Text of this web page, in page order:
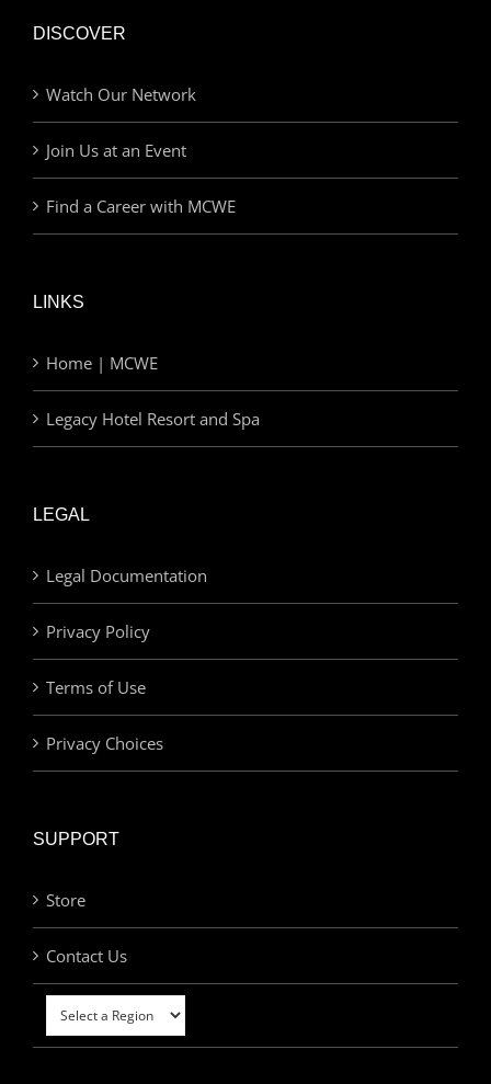
DISCOVER
Watch Our Network
Join Us at an Event
Find a Career with MCWE
LINKS
Home | MCWE
Legacy Hotel Resort and Spa
LEGAL
Legal Documentation
Privacy Policy
Terms of Use
Privacy Choices
SUPPORT
Store
Contact Us